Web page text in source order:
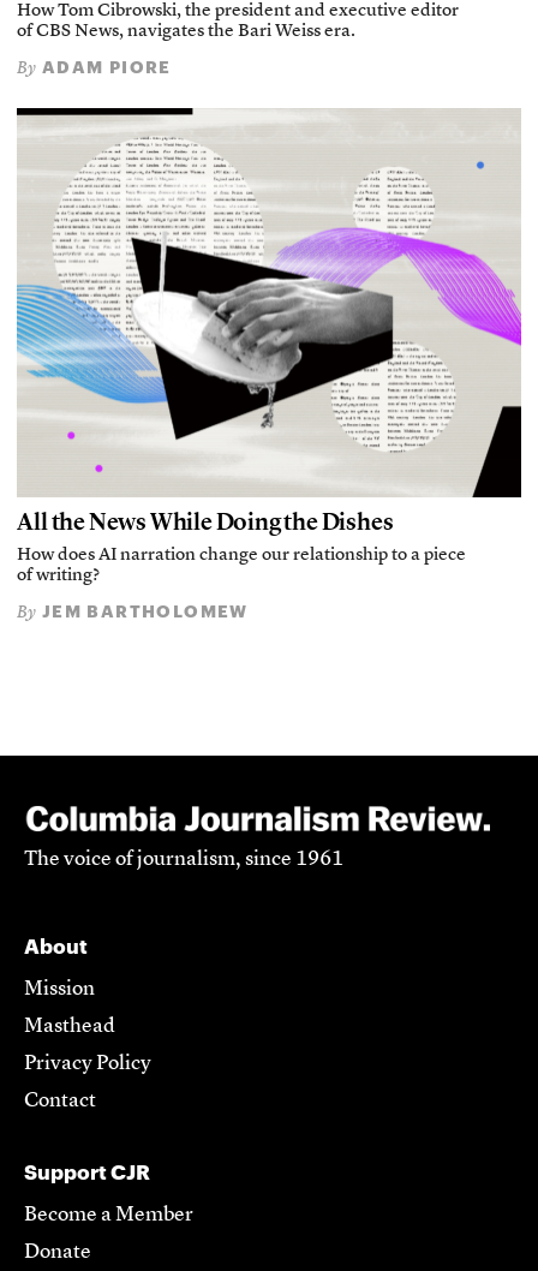
How Tom Cibrowski, the president and executive editor
of CBS News, navigates the Bari Weiss era.
By ADAM PIORE
All the News While Doing the Dishes
How does AI narration change our relationship to a piece
of writing?
By JEM BARTHOLOMEW
The voice of journalism, since 1961
About
Mission
Masthead
Privacy Policy
Contact
Support CJR
Become a Member
Donate